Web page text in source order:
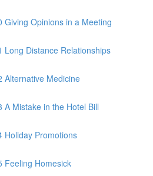
Giving Opinions in a Meeting
Long Distance Relationships
Alternative Medicine
A Mistake in the Hotel Bill
Holiday Promotions
Feeling Homesick